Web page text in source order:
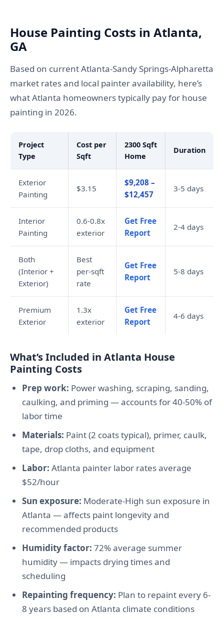
House Painting Costs in Atlanta,
GA
Based on current Atlanta-Sandy Springs-Alpharetta
market rates and local painter availability, here’s
what Atlanta homeowners typically pay for house
painting in 2026.
Project
Type
Cost per
Sqft
2300 Sqft
Home
Duration
Exterior
Painting
$3.15
$9,208 –
$12,457
3-5 days
Interior
Painting
0.6-0.8x
exterior
Get Free
Report
2-4 days
Both
(Interior +
Exterior)
Best
per-sqft
rate
Get Free
Report
5-8 days
Premium
Exterior
1.3x
exterior
Get Free
Report
4-6 days
What’s Included in Atlanta House
Painting Costs
Prep work: Power washing, scraping, sanding,
caulking, and priming — accounts for 40-50% of
labor time
Materials: Paint (2 coats typical), primer, caulk,
tape, drop cloths, and equipment
Labor: Atlanta painter labor rates average
$52/hour
Sun exposure: Moderate-High sun exposure in
Atlanta — affects paint longevity and
recommended products
Humidity factor: 72% average summer
humidity — impacts drying times and
scheduling
Repainting frequency: Plan to repaint every 6-
8 years based on Atlanta climate conditions